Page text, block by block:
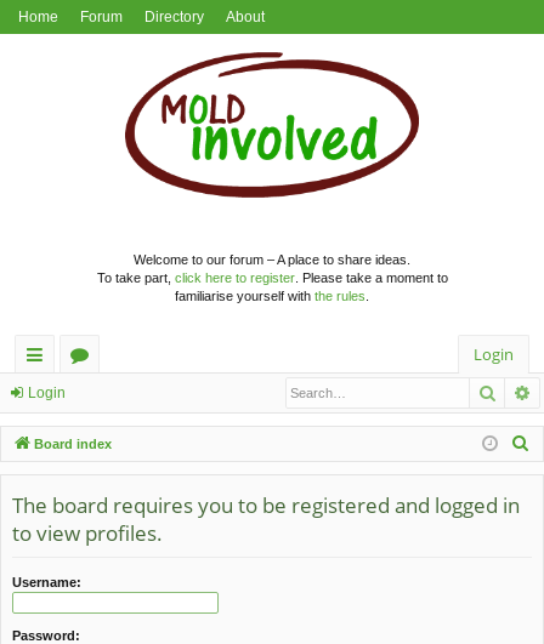
Home Forum Directory About
Welcome to our forum – A place to share ideas.
To take part, click here to register. Please take a moment to
familiarise yourself with the rules
ui
ck
lin
ks
u
m
s
Login
Login
Board index
The board requires you to be registered and logged in
to view profiles.
Username:
Password: